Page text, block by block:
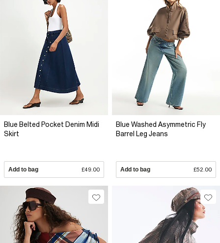
Blue Belted Pocket Denim Midi
Skirt
Add to bag £49.00
Blue Washed Asymmetric Fly
Barrel Leg Jeans
Add to bag £52.00